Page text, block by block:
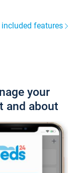
features
your
and about